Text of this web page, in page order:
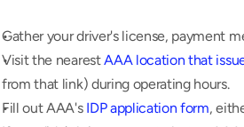
Gather your driver's license, payment
Visit the nearest AAA location that
from that link) during operating hours.
Fill out AAA's IDP application form,